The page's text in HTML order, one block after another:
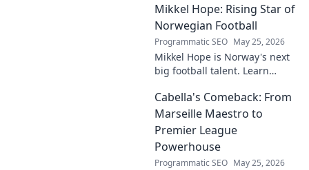
Mikkel Hope: Rising Star of
Norwegian Football
Programmatic SEO May 25, 2026
Mikkel Hope is Norway's next
big football talent. Learn
why he's a rising star to watch!
Cabella's Comeback: From
Marseille Maestro to
Premier League
Powerhouse
Programmatic SEO May 25, 2026